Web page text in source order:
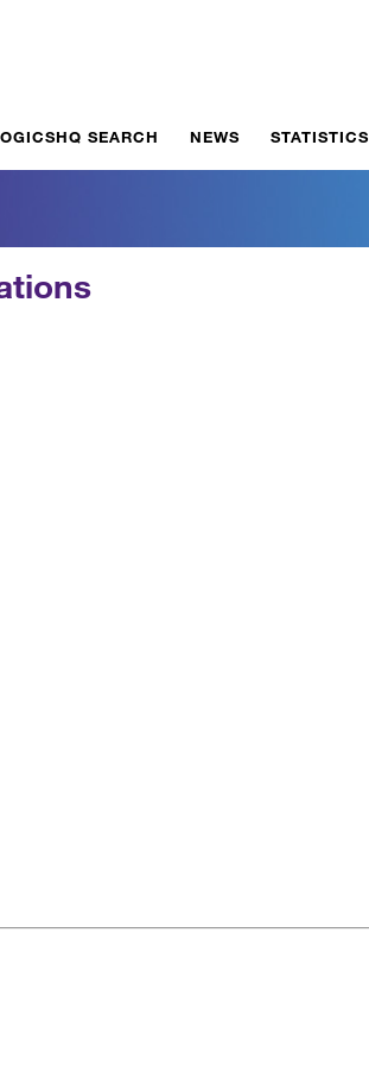
SEARCH NEWS STATISTICS